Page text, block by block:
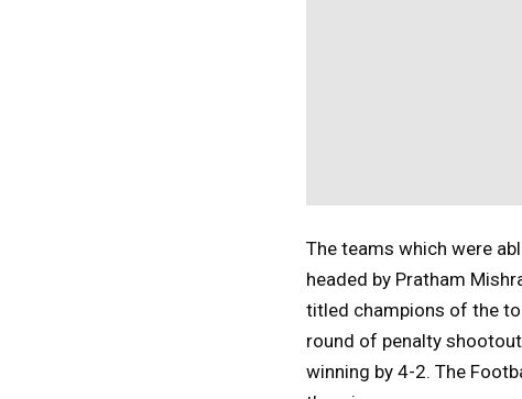
The teams which were
headed by Pratham
titled champions of the
round of penalty
winning by 4-2. The